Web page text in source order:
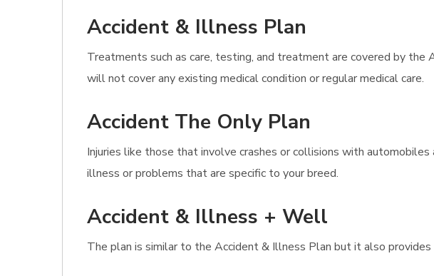
Accident & Illness Plan
Treatments such as care, testing, and treatment are covered by the
will not cover any existing medical condition or regular medical care.
Accident The Only Plan
Injuries like those that involve crashes or collisions with
illness or problems that are specific to your breed.
Accident & Illness + Well
The plan is similar to the Accident & Illness Plan but it also